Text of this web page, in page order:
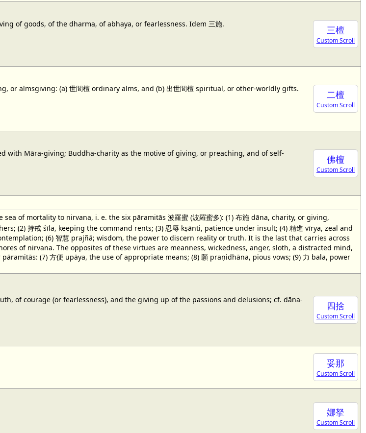
三檀
Custom Scroll
of goods, of the dharma, of abhaya, or fearlessness. Idem 三施.
二檀
Custom Scroll
or almsgiving: (a) 世間檀 ordinary alms, and (b) 出世間檀 spiritual, or other-worldly gifts.
佛檀
Custom Scroll
with Māra-giving; Buddha-charity as the motive of giving, or preaching, and of self-
of mortality to nirvana, i. e. the six pāramitās 波羅蜜 (波羅蜜多): (1) 布施 dāna, charity, or giving,
(2) 持戒 śīla, keeping the command rents; (3) 忍辱 kṣānti, patience under insult; (4) 精進 vīrya, zeal and
(6) 智慧 prajñā; wisdom, the power to discern reality or truth. It is the last that carries across
of nirvana. The opposites of these virtues are meanness, wickedness, anger, sloth, a distracted mind,
(7) 方便 upāya, the use of appropriate means; (8) 願 praṇidhāna, pious vows; (9) 力 bala, power
四捨
Custom Scroll
of courage (or fearlessness), and the giving up of the passions and delusions; cf. dāna-
妥那
Custom Scroll
娜拏
Custom Scroll